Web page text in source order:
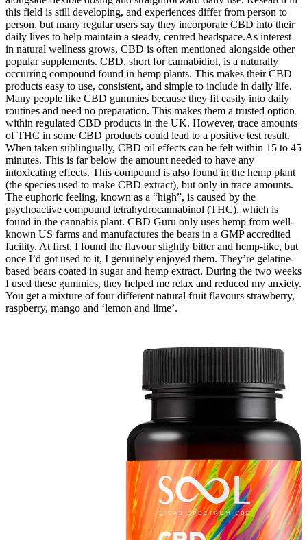
this field is still developing, and experiences differ from person to
person, but many regular users say they incorporate CBD into their
daily lives to help maintain a steady, centred headspace.As interest
in natural wellness grows, CBD is often mentioned alongside other
popular supplements. CBD, short for cannabidiol, is a naturally
occurring compound found in hemp plants. This makes their CBD
products easy to use, consistent, and simple to include in daily life.
Many people like CBD gummies because they fit easily into daily
routines and need no preparation. This makes them a trusted option
within regulated CBD products in the UK. However, trace amounts
of THC in some CBD products could lead to a positive test result.
When taken sublingually, CBD oil effects can be felt within 15 to 45
minutes. This is far below the amount needed to have any
intoxicating effects. This compound is also found in the hemp plant
(the species used to make CBD extract), but only in trace amounts.
The euphoric feeling, known as a “high”, is caused by the
psychoactive compound tetrahydrocannabinol (THC), which is
found in the cannabis plant. CBD Guru only uses hemp from well-
known US farms and manufactures the bears in a GMP accredited
facility. At first, I found the flavour slightly bitter and hemp-like, but
once I’d got used to it, I genuinely enjoyed them. They’re gelatine-
based bears coated in sugar and hemp extract. During the two weeks
I used these gummies, they helped me relax and reduced my anxiety.
You get a mixture of four different natural fruit flavours strawberry,
raspberry, mango and ‘lemon and lime’.